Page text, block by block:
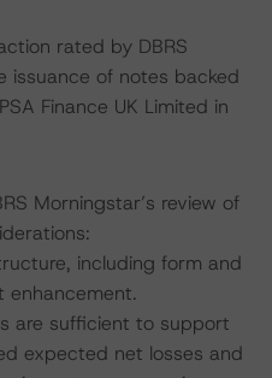
rated by DBRS
issuance of notes backed
Finance UK Limited in
Morningstar’s review of
including form and
enhancement.
are sufficient to support
expected net losses and